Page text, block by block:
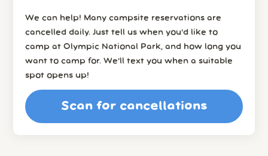
We can help! Many campsite reservations are
cancelled daily. Just tell us when you’d like to
camp at Olympic National Park, and how long you
want to camp for. We’ll text you when a suitable
spot opens up!
Scan for cancellations